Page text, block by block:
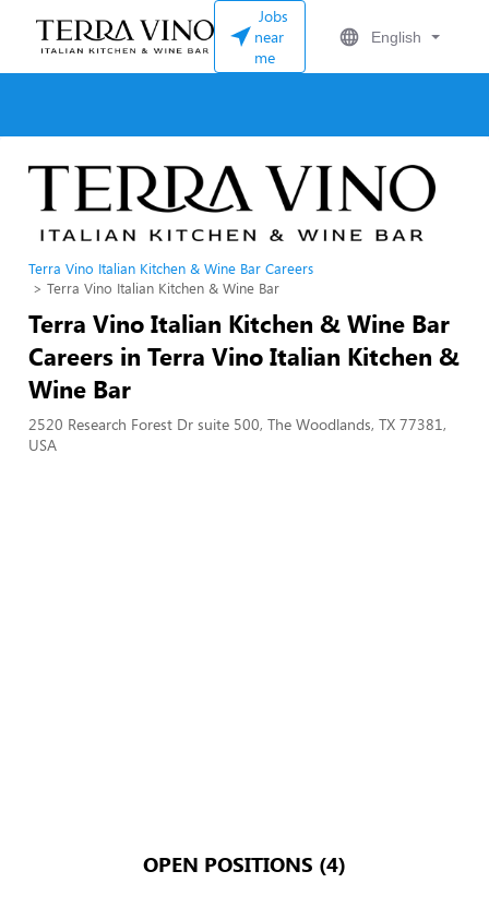
Jobs
near
me
English
Terra Vino Italian Kitchen & Wine Bar Careers
Terra Vino Italian Kitchen & Wine Bar
Terra Vino Italian Kitchen & Wine Bar
Careers in Terra Vino Italian Kitchen &
Wine Bar
2520 Research Forest Dr suite 500, The Woodlands, TX 77381,
USA
OPEN POSITIONS (4)